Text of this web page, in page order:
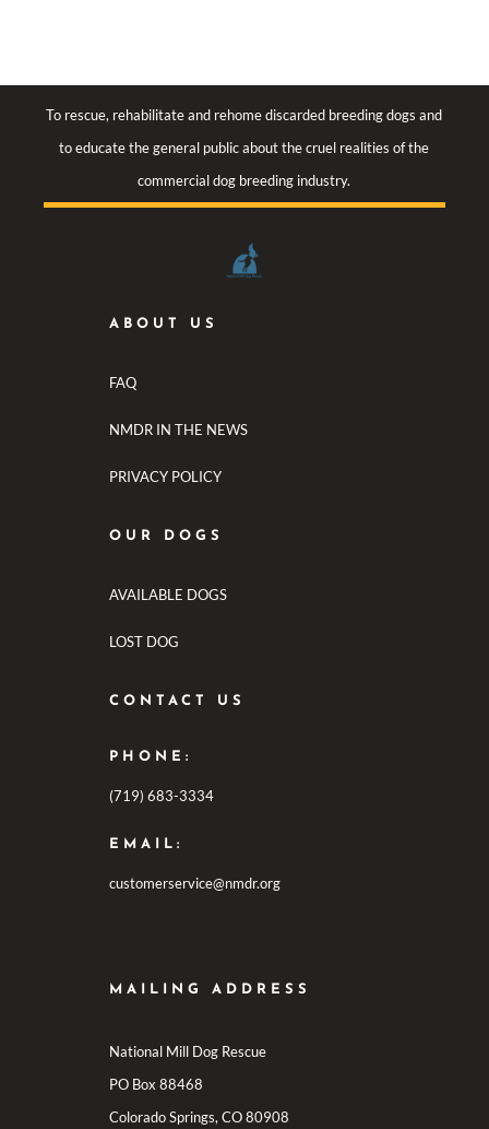
To rescue, rehabilitate and rehome discarded breeding dogs and
to educate the general public about the cruel realities of the
commercial dog breeding industry.
ABOUT US
FAQ
NMDR IN THE NEWS
PRIVACY POLICY
OUR DOGS
AVAILABLE DOGS
LOST DOG
CONTACT US
PHONE:
(719) 683-3334
EMAIL:
customerservice@nmdr.org
MAILING ADDRESS
National Mill Dog Rescue
PO Box 88468
Colorado Springs, CO 80908